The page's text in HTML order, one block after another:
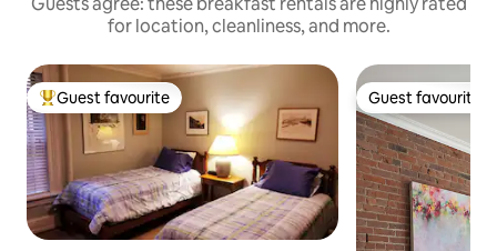
for location, cleanliness, and more.
Top guest favourite
Guest favourite Guest favourite
Guest favourite